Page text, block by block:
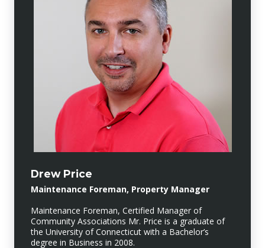
Drew Price
Maintenance Foreman, Property Manager
Maintenance Foreman, Certified Manager of
Community Associations Mr. Price is a graduate of
the University of Connecticut with a Bachelor’s
degree in Business in 2008.